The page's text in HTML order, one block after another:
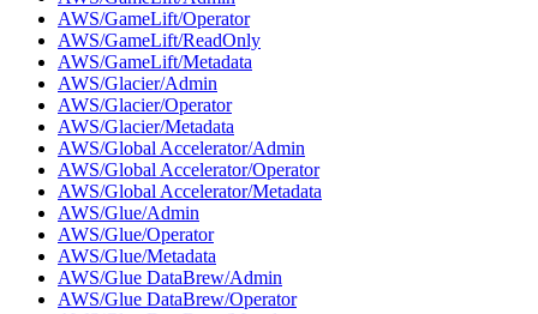
AWS/GameLift/Operator
AWS/GameLift/ReadOnly
AWS/GameLift/Metadata
AWS/Glacier/Admin
AWS/Glacier/Operator
AWS/Glacier/Metadata
AWS/Global Accelerator/Admin
AWS/Global Accelerator/Operator
AWS/Global Accelerator/Metadata
AWS/Glue/Admin
AWS/Glue/Operator
AWS/Glue/Metadata
AWS/Glue DataBrew/Admin
AWS/Glue DataBrew/Operator